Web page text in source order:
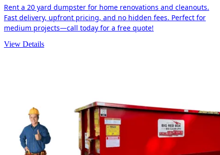
Rent a 20 yard dumpster for home renovations and cleanouts.
Fast delivery, upfront pricing, and no hidden fees. Perfect for
medium projects—call today for a free quote!
View Details